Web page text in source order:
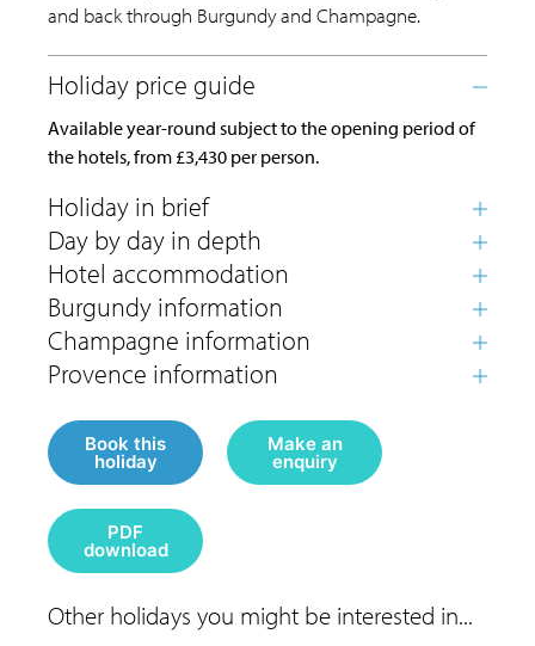
and back through Burgundy and Champagne.
Available year-round subject to the opening period of
the hotels, from £3,430 per person.
Book this
holiday
Make an
enquiry
PDF
download
Other holidays you might be interested in...